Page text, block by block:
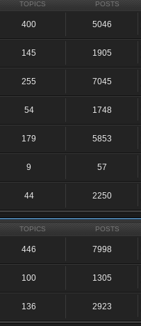
TOPICS POSTS
400 5046
145 1905
255 7045
54 1748
179 5853
9 57
44 2250
TOPICS POSTS
446 7998
100 1305
136 2923